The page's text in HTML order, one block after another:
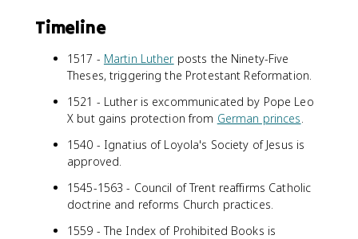
Timeline
1517 - Martin Lutherposts the Ninety-Five
Theses, triggering the Protestant Reformation.
1521 - Luther is excommunicated by Pope Leo
X but gains protection from German princes.
1540 - Ignatius of Loyola's Society of Jesus is
approved.
1545-1563 - Council of Trent reaffirms Catholic
doctrine and reforms Church practices.
1559 - The Index of Prohibited Books is